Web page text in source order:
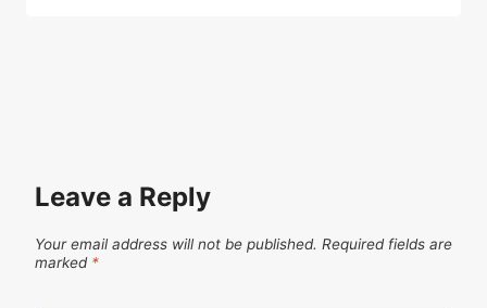
Leave a Reply
Your email address will not be published. Required fields are
marked *